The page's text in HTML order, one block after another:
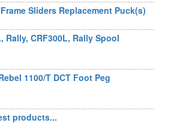
Frame Sliders Replacement Puck(s)
Rally, CRF300L, Rally Spool
1100/T DCT Foot Peg
products...